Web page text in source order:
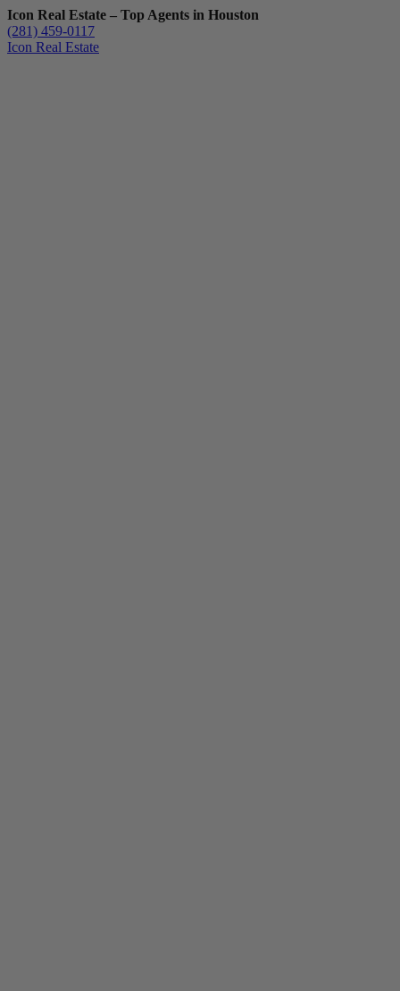
Icon Real Estate – Top Agents in Houston
(281) 459-0117
Icon Real Estate